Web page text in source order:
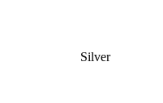
Silver